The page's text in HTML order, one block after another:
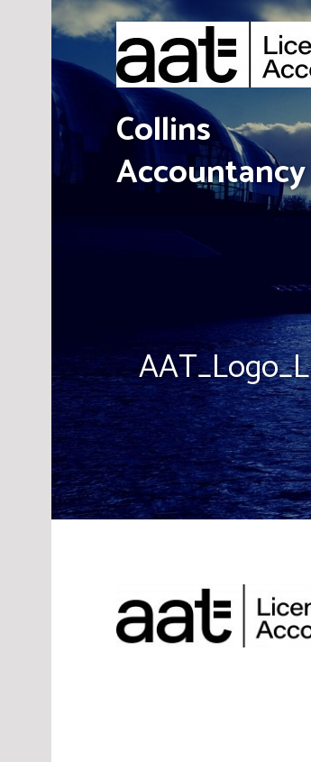
Skip
to
content
Collins
Accountancy